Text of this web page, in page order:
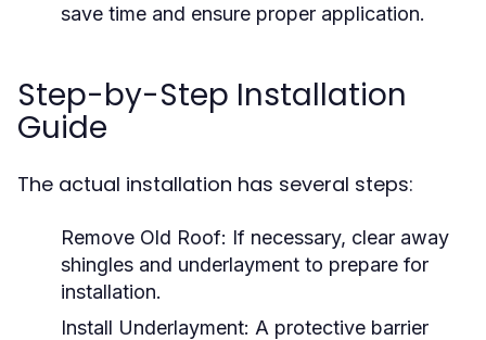
save time and ensure proper application.
Step-by-Step Installation
Guide
The actual installation has several steps:
Remove Old Roof: If necessary, clear away
shingles and underlayment to prepare for
installation.
Install Underlayment: A protective barrier